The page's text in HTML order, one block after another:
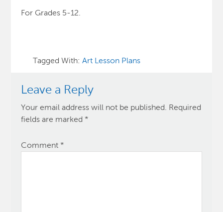
For Grades 5-12.
Tagged With:Art Lesson Plans
Leave a Reply
Your email address will not be published. Required
fields are marked*
Comment*